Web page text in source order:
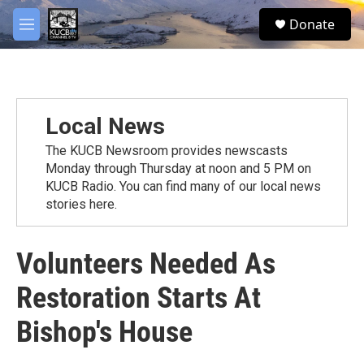
Skip to main content
M
e
S
e
Donate
Local News
The KUCB Newsroom provides newscasts
Monday through Thursday at noon and 5 PM on
KUCB Radio. You can find many of our local news
stories here.
Volunteers Needed As
Restoration Starts At
Bishop's House
facebook
twitter
youtube
instagram